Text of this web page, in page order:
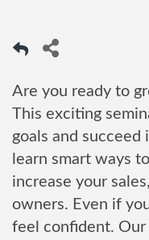
Are you ready to
This exciting
goals and succeed
learn smart ways
increase your
owners. Even if
feel confident.